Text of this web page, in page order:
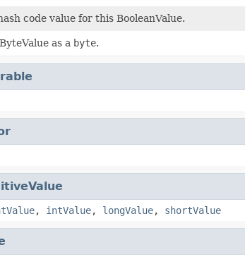
code value for this BooleanValue.
as a byte.
, intValue, longValue, shortValue